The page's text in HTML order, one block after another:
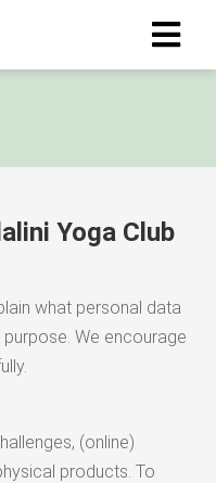
Yoga Club
what personal data
We encourage
(online)
products. To